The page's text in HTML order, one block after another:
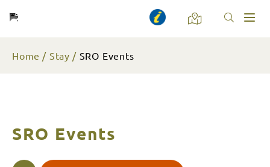
Home Stay SRO Events
SRO Events